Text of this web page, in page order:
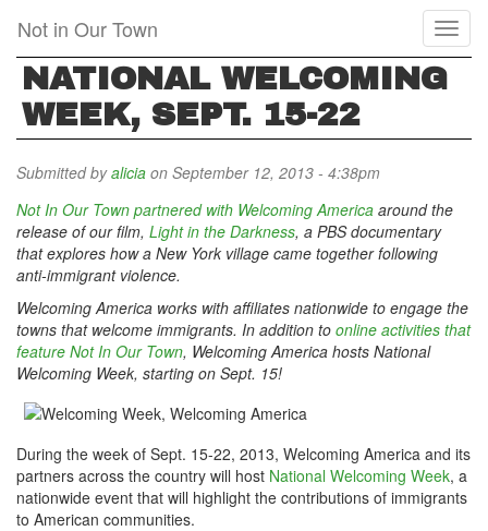
main
content
Not in Our Town
NATIONAL WELCOMING
WEEK, SEPT. 15-22
Submitted byalicia on September 12, 2013 - 4:38pm
Not In Our Town partnered with Welcoming America around the
release of our film, Light in the Darkness, a PBS documentary
thatexplores how a New York village came together following
anti-immigrant violence.
Welcoming America works with affiliates nationwide to engage the
towns that welcome immigrants. In addition to online activities that
feature Not In Our Town, Welcoming America hosts National
Welcoming Week, starting on Sept. 15!
During the week of Sept. 15-22, 2013, Welcoming America and its
partners across the country will host National Welcoming Week, a
nationwide event that will highlight the contributions of immigrants
to American communities.